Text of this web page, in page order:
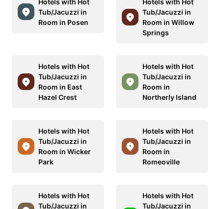
Hotels with Hot
Tub/Jacuzzi in
Room in Posen
Hotels with Hot
Tub/Jacuzzi in
Room in Willow
Springs
Hotels with Hot
Tub/Jacuzzi in
Room in East
Hazel Crest
Hotels with Hot
Tub/Jacuzzi in
Room in
Northerly Island
Hotels with Hot
Tub/Jacuzzi in
Room in Wicker
Park
Hotels with Hot
Tub/Jacuzzi in
Room in
Romeoville
Hotels with Hot
Tub/Jacuzzi in
Hotels with Hot
Tub/Jacuzzi in